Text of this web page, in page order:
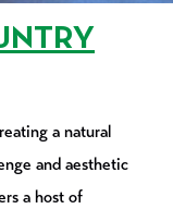
a natural
and aesthetic
a host of